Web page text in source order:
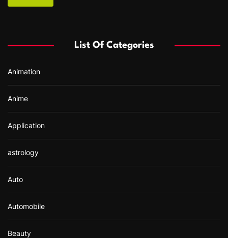
:
List Of Categories
Animation
Anime
Application
astrology
Auto
Automobile
Beauty